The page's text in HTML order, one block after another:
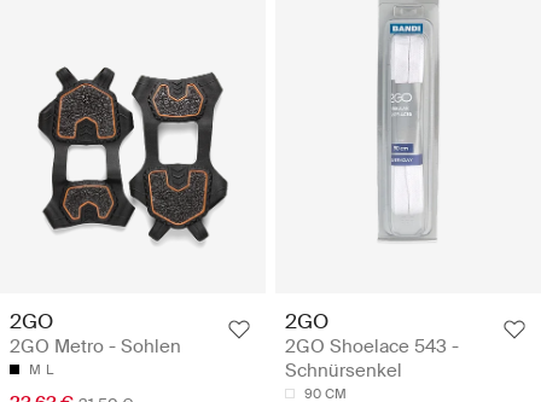
2GO
2GO Metro - Sohlen
M L
2GO
2GO Shoelace 543 -
Schnürsenkel
90 CM